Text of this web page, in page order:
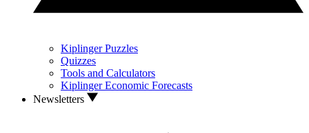
Kiplinger Puzzles
Quizzes
Tools and Calculators
Kiplinger Economic Forecasts
Newsletters